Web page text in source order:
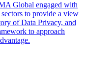
Global engaged with
to provide a view
of Data Privacy, and
to approach